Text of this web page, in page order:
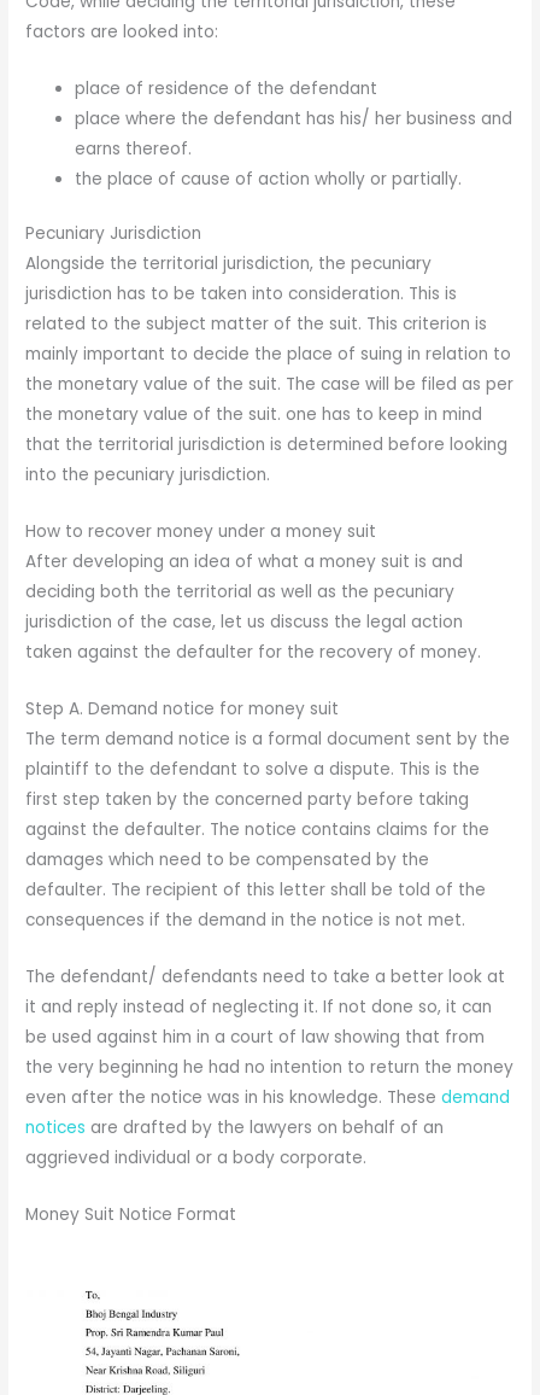
factors are looked into:
place of residence of the defendant
place where the defendant has his/ her business and
earns thereof.
the place of cause of action wholly or partially.
Pecuniary Jurisdiction
Alongside the territorial jurisdiction, the pecuniary
jurisdiction has to be taken into consideration. This is
related to the subject matter of the suit. This criterion is
mainly important to decide the place of suing in relation to
the monetary value of the suit. The case will be filed as per
the monetary value of the suit. one has to keep in mind
that the territorial jurisdiction is determined before looking
into the pecuniary jurisdiction.
How to recover money under a money suit
After developing an idea of what a money suit is and
deciding both the territorial as well as the pecuniary
jurisdiction of the case, let us discuss the legal action
taken against the defaulter for the recovery of money.
Step A. Demand notice for money suit
The term demand notice is a formal document sent by the
plaintiff to the defendant to solve a dispute. This is the
first step taken by the concerned party before taking
against the defaulter. The notice contains claims for the
damages which need to be compensated by the
defaulter. The recipient of this letter shall be told of the
consequences if the demand in the notice is not met.
The defendant/ defendants need to take a better look at
it and reply instead of neglecting it. If not done so, it can
be used against him in a court of law showing that from
the very beginning he had no intention to return the money
even after the notice was in his knowledge. These demand
notices are drafted by the lawyers on behalf of an
aggrieved individual or a body corporate.
Money Suit Notice Format